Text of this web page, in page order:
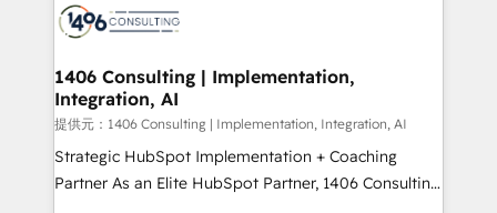
faster, smarter, and with impact.
Onboarding - Data Migration & Integrations -
Revenue Operations - Inbound Marketing -
Outbound Marketing - HubSpot CMS Website
Design & Development We empower our clients to
reach their full potential by providing transparent,
relationship-driven support. With over 300 HubSpot
1406 Consulting | Implementation,
Integration, AI
提供元：1406 Consulting | Implementation, Integration, AI
Strategic HubSpot Implementation + Coaching
Partner As an Elite HubSpot Partner, 1406 Consulting